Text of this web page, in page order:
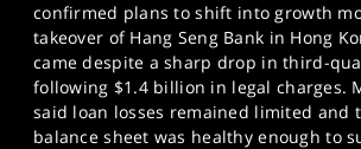
confirmed plans to shift into growth
takeover of Hang Seng Bank in Hong
came despite a sharp drop in third-
following $1.4 billion in legal charges.
said loan losses remained limited and
balance sheet was healthy enough to